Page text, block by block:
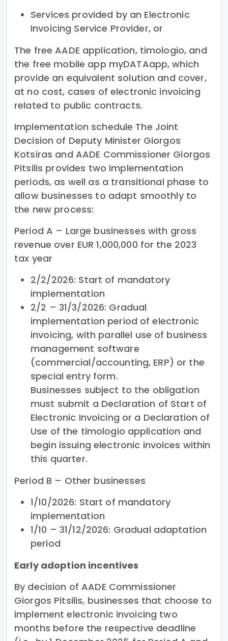
Services provided by an Electronic
Invoicing Service Provider, or
The free AADE application, timologio, and
the free mobile app myDATAapp, which
provide an equivalent solution and cover,
at no cost, cases of electronic invoicing
related to public contracts.
Implementation schedule The Joint
Decision of Deputy Minister Giorgos
Kotsiras and AADE Commissioner Giorgos
Pitsilis provides two implementation
periods, as well as a transitional phase to
allow businesses to adapt smoothly to
the new process:
Period A – Large businesses with gross
revenue over EUR 1,000,000 for the 2023
tax year
2/2/2026: Start of mandatory
implementation
2/2 – 31/3/2026: Gradual
implementation period of electronic
invoicing, with parallel use of business
management software
(commercial/accounting, ERP) or the
special entry form.
Businesses subject to the obligation
must submit a Declaration of Start of
Electronic Invoicing or a Declaration of
Use of the timologio application and
begin issuing electronic invoices within
this quarter.
Period B – Other businesses
1/10/2026: Start of mandatory
implementation
1/10 – 31/12/2026: Gradual adaptation
period
Early adoption incentives
By decision of AADE Commissioner
Giorgos Pitsilis, businesses that choose to
implement electronic invoicing two
months before the respective deadline